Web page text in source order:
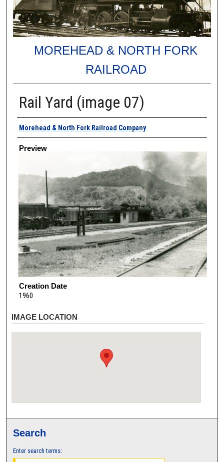
MOREHEAD & NORTH FORK
RAILROAD
Rail Yard (image 07)
Creator
Morehead & North Fork Railroad Company
Preview
Creation Date
1960
IMAGE LOCATION
Search
Enter search terms: